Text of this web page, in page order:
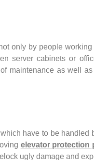
only by people
server cabinets or
maintenance as well
have to be handled
elevator protection
ugly damage and